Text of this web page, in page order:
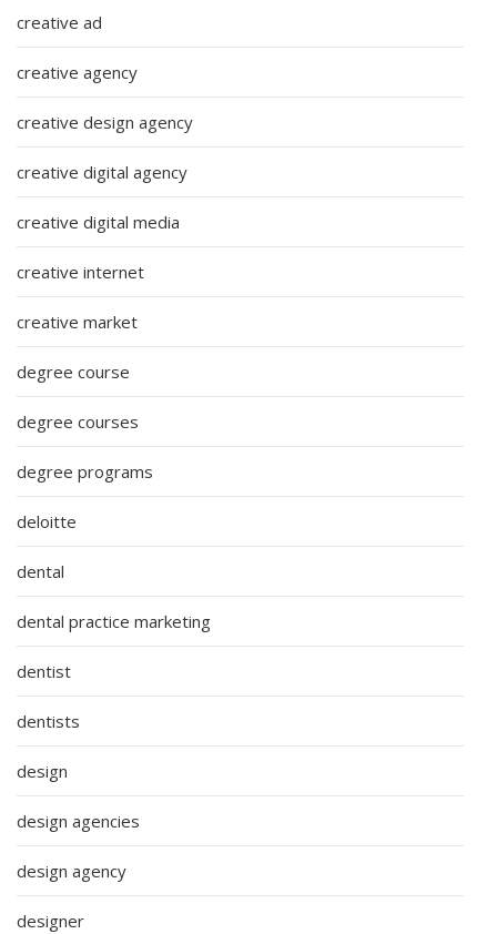
creative ad
creative agency
creative design agency
creative digital agency
creative digital media
creative internet
creative market
degree course
degree courses
degree programs
deloitte
dental
dental practice marketing
dentist
dentists
design
design agencies
design agency
designer